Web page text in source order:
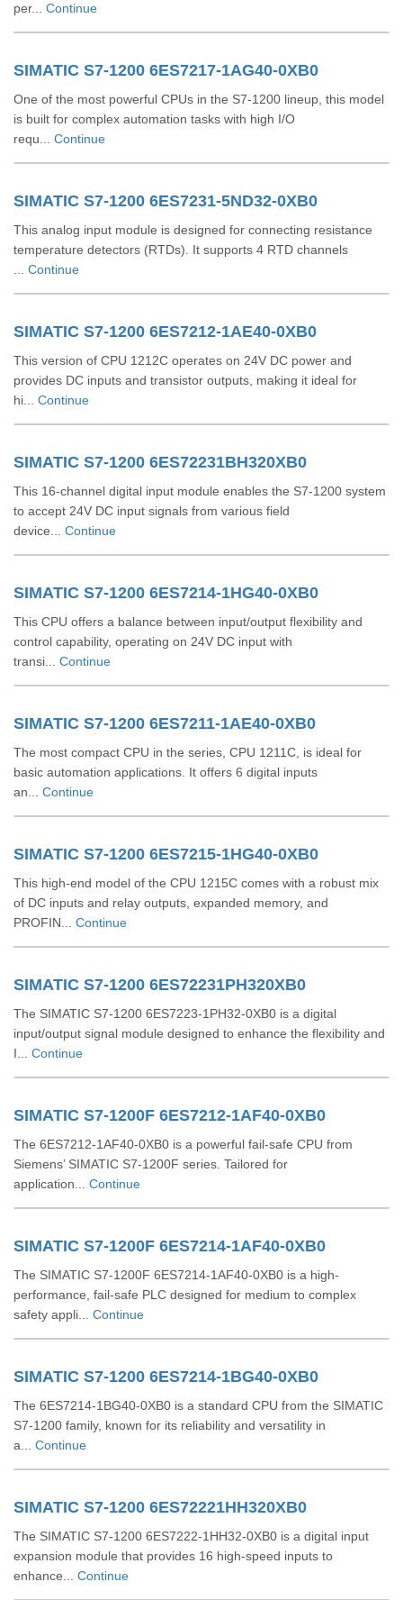
per... Continue
SIMATIC S7-1200 6ES7217-1AG40-0XB0
One of the most powerful CPUs in the S7-1200 lineup, this model
is built for complex automation tasks with high I/O
requ... Continue
SIMATIC S7-1200 6ES7231-5ND32-0XB0
This analog input module is designed for connecting resistance
temperature detectors (RTDs). It supports 4 RTD channels
Continue
SIMATIC S7-1200 6ES7212-1AE40-0XB0
This version of CPU 1212C operates on 24V DC power and
provides DC inputs and transistor outputs, making it ideal for
hi... Continue
SIMATIC S7-1200 6ES72231BH320XB0
This 16-channel digital input module enables the S7-1200 system
to accept 24V DC input signals from various field
device... Continue
SIMATIC S7-1200 6ES7214-1HG40-0XB0
This CPU offers a balance between input/output flexibility and
control capability, operating on 24V DC input with
transi... Continue
SIMATIC S7-1200 6ES7211-1AE40-0XB0
The most compact CPU in the series, CPU 1211C, is ideal for
basic automation applications. It offers 6 digital inputs
an... Continue
SIMATIC S7-1200 6ES7215-1HG40-0XB0
This high-end model of the CPU 1215C comes with a robust mix
of DC inputs and relay outputs, expanded memory, and
PROFIN... Continue
SIMATIC S7-1200 6ES72231PH320XB0
The SIMATIC S7-1200 6ES7223-1PH32-0XB0 is a digital
input/output signal module designed to enhance the flexibility and
I... Continue
SIMATIC S7-1200F 6ES7212-1AF40-0XB0
The 6ES7212-1AF40-0XB0 is a powerful fail-safe CPU from
Siemens’ SIMATIC S7-1200F series. Tailored for
application... Continue
SIMATIC S7-1200F 6ES7214-1AF40-0XB0
The SIMATIC S7-1200F 6ES7214-1AF40-0XB0 is a high-
performance, fail-safe PLC designed for medium to complex
safety appli... Continue
SIMATIC S7-1200 6ES7214-1BG40-0XB0
The 6ES7214-1BG40-0XB0 is a standard CPU from the SIMATIC
S7-1200 family, known for its reliability and versatility in
a... Continue
SIMATIC S7-1200 6ES72221HH320XB0
The SIMATIC S7-1200 6ES7222-1HH32-0XB0 is a digital input
expansion module that provides 16 high-speed inputs to
enhance... Continue